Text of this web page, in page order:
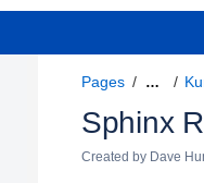
Pages …
Sphinx
Created by Dave